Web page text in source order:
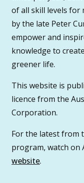
of all skill levels for
by the late Peter
empower and
knowledge to
greener life.
This website is
licence from the
Corporation.
For the latest from
program, watch on
website.